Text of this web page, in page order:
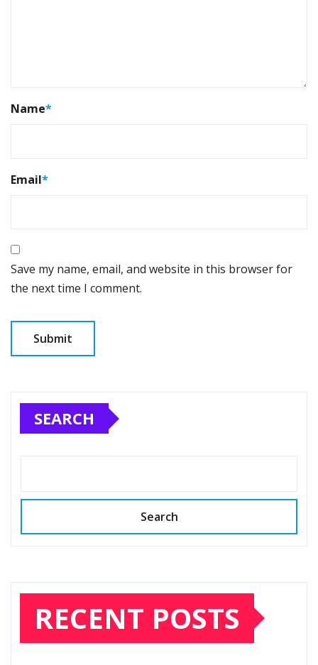
Name*
Email*
Save my name, email, and website in this browser for
the next time I comment.
SEARCH
Search
RECENT POSTS